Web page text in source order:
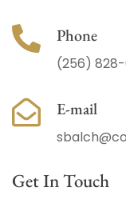
Phone
(256) 828-
E-mail
Get In Touch